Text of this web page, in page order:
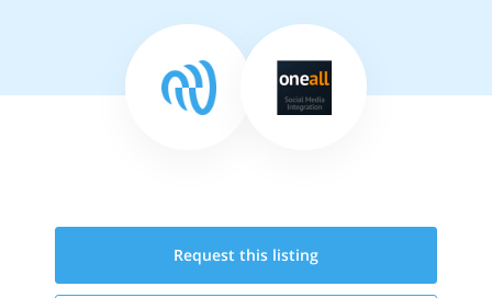
Request this listing